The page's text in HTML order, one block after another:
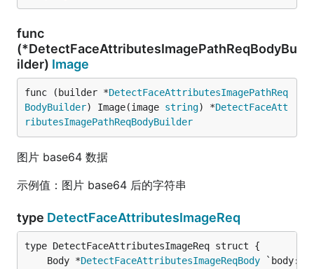
func
(*DetectFaceAttributesImagePathReqBodyBu
ilder) Image
func (builder *DetectFaceAttributesImagePathReq
BodyBuilder) Image(image string) *DetectFaceAtt
ributesImagePathReqBodyBuilder
图片 base64 数据
示例值：图片 base64 后的字符串
type DetectFaceAttributesImageReq
	Body *
DetectFaceAttributesImageReqBody